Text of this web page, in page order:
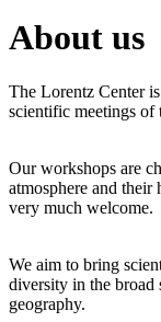
About us
The Lorentz Center
scientific meetings
Our workshops are
atmosphere and
very much welcome.
We aim to bring
diversity in the broad
geography.